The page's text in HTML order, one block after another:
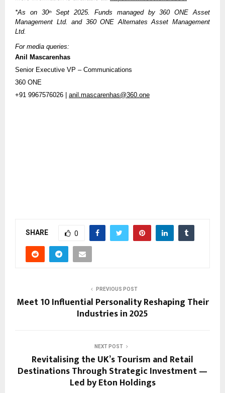
*As on 30thSept 2025. Funds managed by 360 ONE Asset
Management Ltd. and 360 ONE Alternates Asset Management
Ltd.
For media queries:
Anil Mascarenhas
Senior Executive VP – Communications
360 ONE
+91 9967576026 | anil.mascarenhas@360.one
SHARE 0
PREVIOUS POST
Meet 10 Influential Personality Reshaping Their
Industries in 2025
NEXT POST
Revitalising the UK’s Tourism and Retail
Destinations Through Strategic Investment —
Led by Eton Holdings